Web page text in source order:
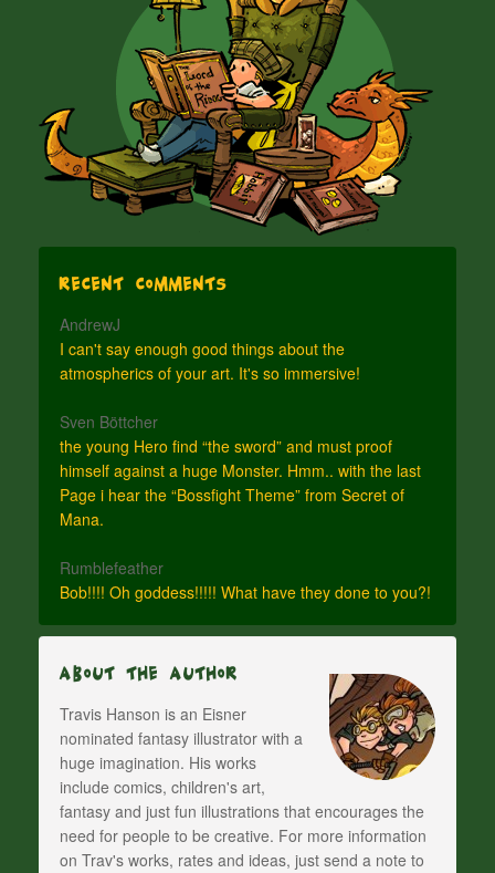
Recent Comments
AndrewJ
I can't say enough good things about the
atmospherics of your art. It's so immersive!
Sven Böttcher
the young Hero find “the sword” and must proof
himself against a huge Monster. Hmm.. with the last
Page i hear the “Bossfight Theme” from Secret of
Mana.
Rumblefeather
Bob!!!! Oh goddess!!!!! What have they done to you?!
About The Author
Travis Hanson is an Eisner
nominated fantasy illustrator with a
huge imagination. His works
include comics, children's art,
fantasy and just fun illustrations that encourages the
need for people to be creative. For more information
on Trav's works, rates and ideas, just send a note to